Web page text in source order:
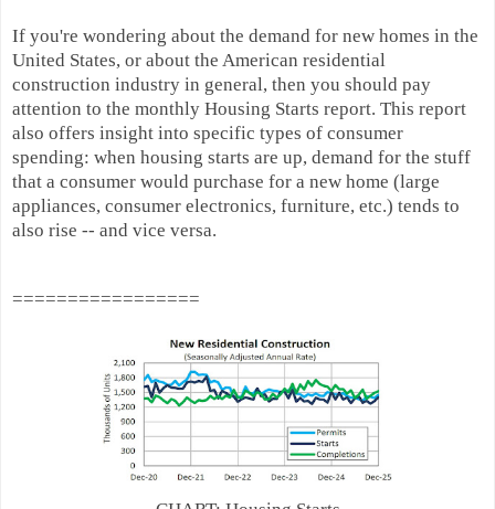
If you're wondering about the demand for new homes in the
United States, or about the American residential
construction industry in general, then you should pay
attention to the monthly Housing Starts report. This report
also offers insight into specific types of consumer
spending: when housing starts are up, demand for the stuff
that a consumer would purchase for a new home (large
appliances, consumer electronics, furniture, etc.) tends to
also rise -- and vice versa.
=================